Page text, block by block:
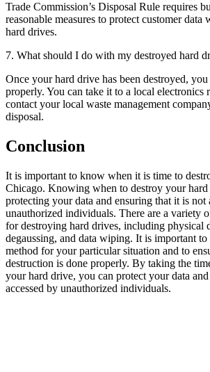
Trade Commission’s Disposal Rule requires
reasonable measures to protect customer data
hard drives.
7. What should I do with my destroyed hard
Once your hard drive has been destroyed,
properly. You can take it to a local electronics
contact your local waste management
disposal.
Conclusion
It is important to know when it is time to
Chicago. Knowing when to destroy your hard
protecting your data and ensuring that it is not
unauthorized individuals. There are a variety
for destroying hard drives, including physical
degaussing, and data wiping. It is important to
method for your particular situation and to
destruction is done properly. By taking the
your hard drive, you can protect your data
accessed by unauthorized individuals.